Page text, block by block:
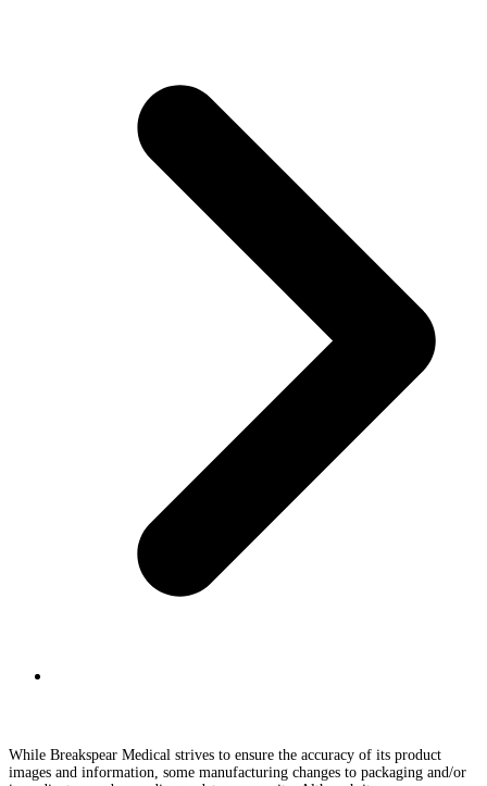
While Breakspear Medical strives to ensure the accuracy of its product
images and information, some manufacturing changes to packaging and/or